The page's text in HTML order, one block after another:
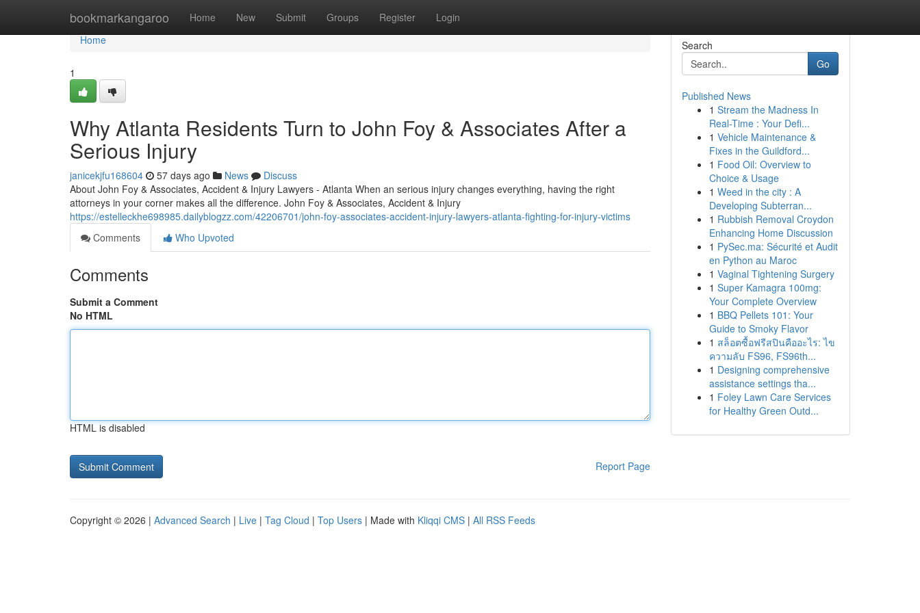
bookmarkangaroo Home New Submit Groups Register Login
Home
Home
1
Why Atlanta Residents Turn to John Foy & Associates After a
Serious Injury
janicekjfu168604 57 days ago News
Discuss
About John Foy & Associates, Accident & Injury Lawyers - Atlanta When an serious injury changes everything, having the right
attorneys in your corner makes all the difference. John Foy & Associates, Accident & Injury
https://estelleckhe698985.dailyblogzz.com/42206701/john-foy-associates-accident-injury-lawyers-atlanta-fighting-for-injury-victims
Comments
Who Upvoted
Comments
Submit a Comment
No HTML
HTML is disabled
Report Page
Search
Go
Published News
1 Stream the Madness In
Real-Time : Your Defi...
1 Vehicle Maintenance &
Fixes in the Guildford...
1 Food Oil: Overview to
Choice & Usage
1 Weed in the city : A
Developing Subterran...
1 Rubbish Removal Croydon
Enhancing Home Discussion
1 PySec.ma: Sécurité et Audit
en Python au Maroc
1 Vaginal Tightening Surgery
1 Super Kamagra 100mg:
Your Complete Overview
1 BBQ Pellets 101: Your
Guide to Smoky Flavor
1 สล็อตซื้อฟรีสปินคืออะไร: ไข
ความลับ FS96, FS96th...
1 Designing comprehensive
assistance settings tha...
1 Foley Lawn Care Services
for Healthy Green Outd...
Copyright © 2026 | Advanced Search | Live | Tag Cloud | Top Users | Made with Kliqqi CMS | All RSS Feeds